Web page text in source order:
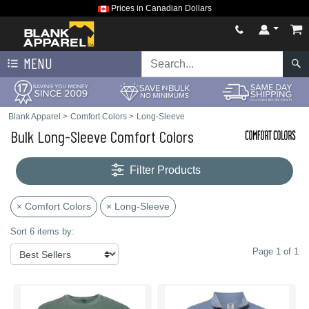
Prices in Canadian Dollars
MENU
Blank Apparel > Comfort Colors > Long-Sleeve
Bulk Long-Sleeve Comfort Colors
Filter Products
× Comfort Colors × Long-Sleeve
Sort 6 items by:
Page 1 of 1